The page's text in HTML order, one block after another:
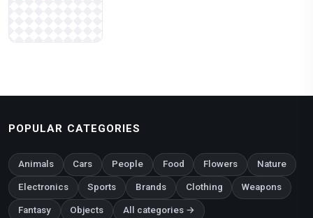
POPULAR CATEGORIES
Animals Cars People Food Flowers Nature
Electronics Sports Brands Clothing Weapons
Fantasy Objects All categories →